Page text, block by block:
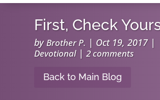
First, Check
byBrother P. | Oct 19, 2017|
Devotional|2 comments
Back to Main Blog